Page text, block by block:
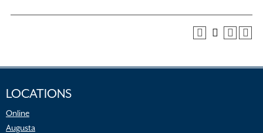
LOCATIONS
Online
Augusta